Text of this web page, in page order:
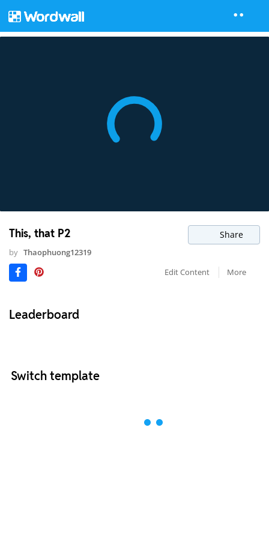
This, that P2 Share
by Thaophuong12319
Edit Content
More
Leaderboard
Switch template